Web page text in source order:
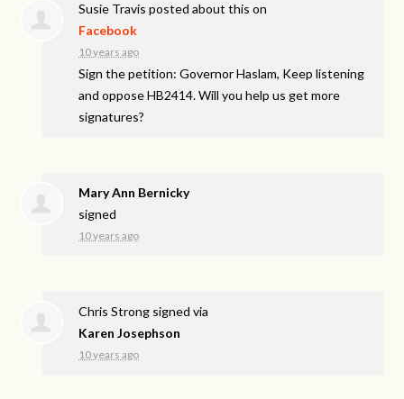
Susie Travis posted about this on
Facebook
10 years ago
Sign the petition: Governor Haslam, Keep listening
and oppose HB2414. Will you help us get more
signatures?
Mary Ann Bernicky
signed
10 years ago
Chris Strong signed via
Karen Josephson
10 years ago